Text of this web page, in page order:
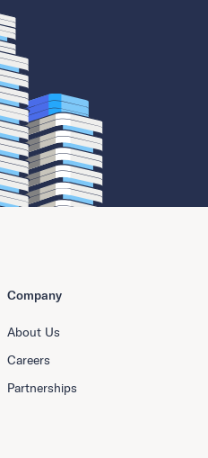
Company
About Us
Careers
Partnerships